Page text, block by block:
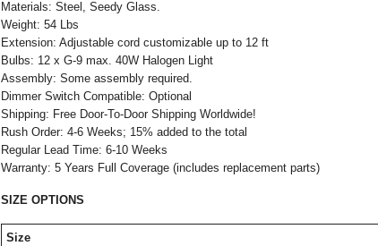
Materials: Steel, Seedy Glass.
Weight: 54 Lbs
Extension: Adjustable cord customizable up to 12 ft
Bulbs: 12 x G-9 max. 40W Halogen Light
Assembly: Some assembly required.
Dimmer Switch Compatible: Optional
Shipping: Free Door-To-Door Shipping Worldwide!
Rush Order: 4-6 Weeks; 15% added to the total
Regular Lead Time: 6-10 Weeks
Warranty: 5 Years Full Coverage (includes replacement parts)
SIZE OPTIONS
Size